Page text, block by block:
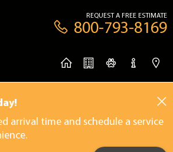
REQUEST A FREE ESTIMATE
800-793-8169
arrival time and schedule a service